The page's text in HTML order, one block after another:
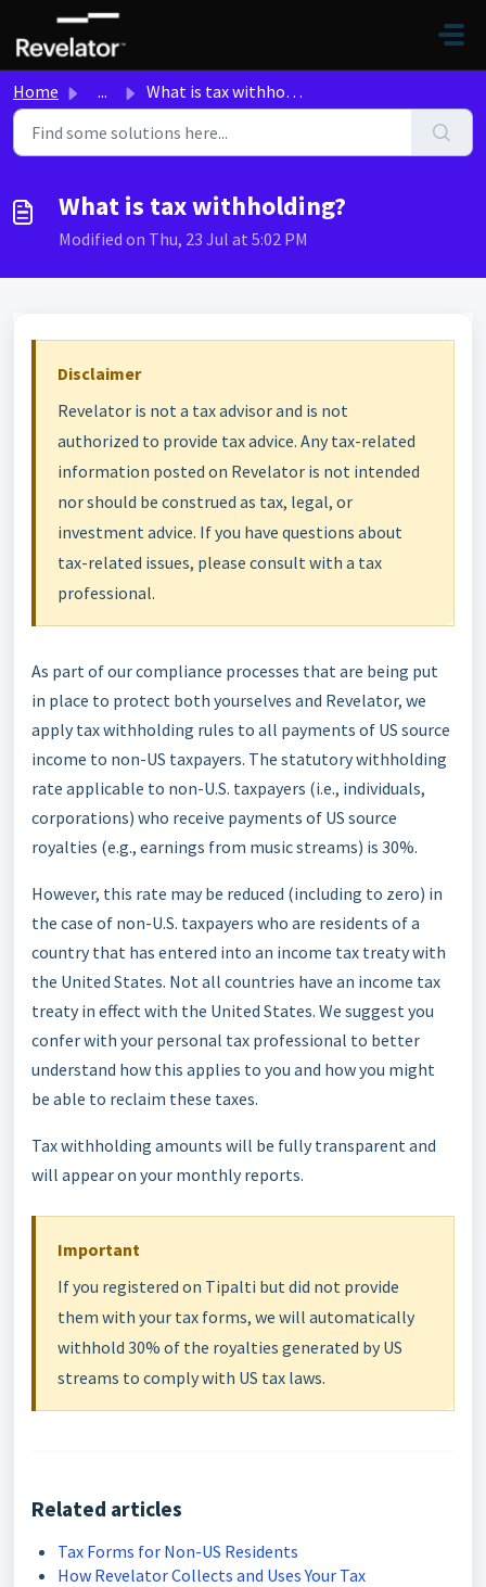
Skip to main content
Home ... What is tax withholding?
What is tax withholding?
Modified on Thu, 23 Jul at 5:02 PM
Disclaimer
Revelator is not a tax advisor and is not
authorized to provide tax advice. Any tax-related
information posted on Revelator is not intended
nor should be construed as tax, legal, or
investment advice. If you have questions about
tax-related issues, please consult with a tax
professional.
As part of our compliance processes that are being put
in place to protect both yourselves and Revelator, we
apply tax withholding rules to all payments of US source
income to non-US taxpayers. The statutory withholding
rate applicable to non-U.S. taxpayers (i.e., individuals,
corporations) who receive payments of US source
royalties (e.g., earnings from music streams) is 30%.
However, this rate may be reduced (including to zero) in
the case of non-U.S. taxpayers who are residents of a
country that has entered into an income tax treaty with
the United States. Not all countries have an income tax
treaty in effect with the United States. We suggest you
confer with your personal tax professional to better
understand how this applies to you and how you might
be able to reclaim these taxes.
Tax withholding amounts will be fully transparent and
will appear on your monthly reports.
Important
If you registered on Tipalti but did not provide
them with your tax forms, we will automatically
withhold 30% of the royalties generated by US
streams to comply with US tax laws.
Related articles
Tax Forms for Non-US Residents
How Revelator Collects and Uses Your Tax